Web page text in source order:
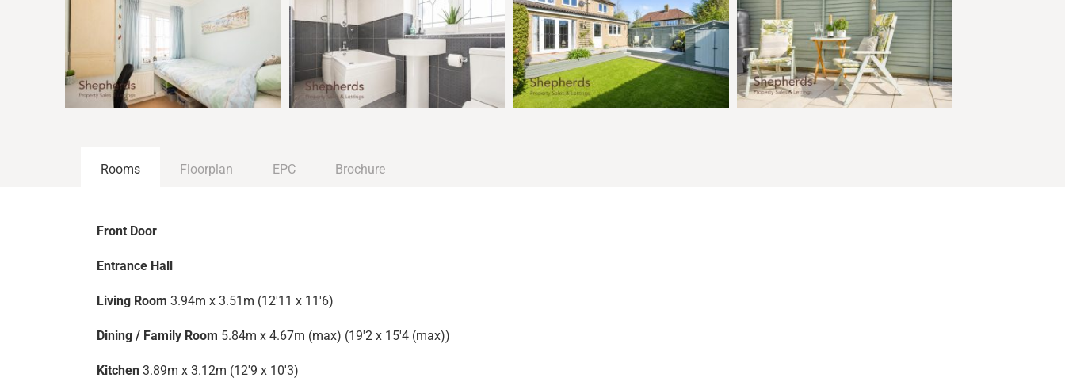
Rooms Floorplan EPC Brochure
Front Door
Entrance Hall
Living Room 3.94m x 3.51m (12'11 x 11'6)
Dining / Family Room 5.84m x 4.67m (max) (19'2 x 15'4 (max))
Kitchen 3.89m x 3.12m (12'9 x 10'3)